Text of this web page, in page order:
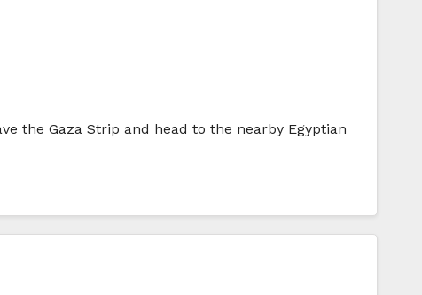
the Gaza Strip and head to the nearby Egyptian